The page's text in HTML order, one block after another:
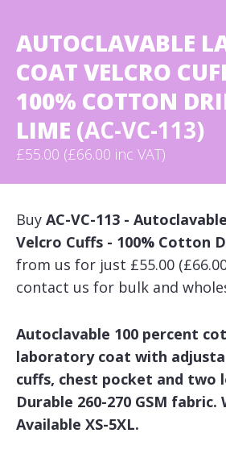
AUTOCLAVABLE
COAT VELCRO
100% COTTON
LIME (AC-VC-113)
£55.00 (£66.00 inc VAT)
Buy AC-VC-113 -
Velcro Cuffs - 100% Cotton
from us for just £55.00
contact us for bulk and
Autoclavable 100 percent
laboratory coat with
cuffs, chest pocket and two
Durable 260-270 GSM fabric.
Available XS-5XL.